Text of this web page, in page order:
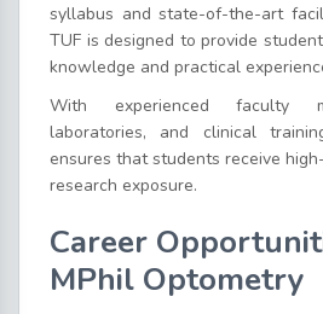
syllabus and state-of-the-art
TUF is designed to provide
knowledge and practical
With experienced faculty
laboratories, and clinical
ensures that students receive
research exposure.
Career
MPhil Optometry